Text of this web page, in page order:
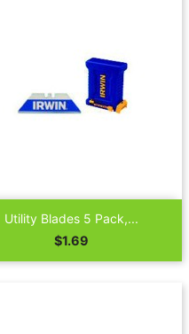
Utility Blades 5 Pack,...
Price
$1.69